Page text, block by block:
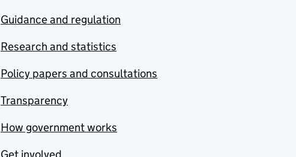
Guidance and regulation
Research and statistics
Policy papers and consultations
Transparency
How government works